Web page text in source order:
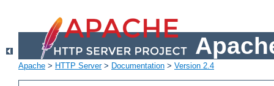
Apache > HTTP Server> Documentation > Version 2.4